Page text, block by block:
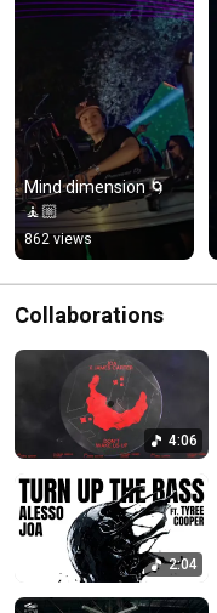
Mind dimension 🌀
🧘🏼
862 views
Collaborations
4:06
2:04